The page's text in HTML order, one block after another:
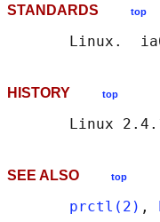
STANDARDS top
HISTORY top
SEE ALSO top
prctl(2) ,